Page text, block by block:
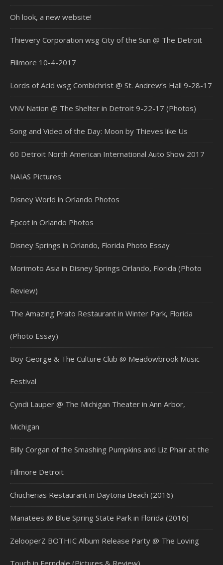
Oh look, a new website!
Thievery Corporation wsg City of the Sun @ The Detroit
Fillmore 10-4-2017
Lords of Acid wsg Combichrist @ St. Andrew’s Hall 9-28-17
VNV Nation @ The Shelter in Detroit 9-22-17 (Photos)
Song and Video of the Day: Moon by Thieves like Us
60 Detroit North American International Auto Show 2017
NAIAS Pictures
Disney World in Orlando Photos
Epcot in Orlando Photos
Disney Springs in Orlando, Florida Photo Essay
Morimoto Asia in Disney Springs Orlando, Florida (Photo
Review)
The Amazing Prato Restaurant in Winter Park, Florida
(Photo Essay)
Boy George & The Culture Club @ Meadowbrook Music
Festival
Cyndi Lauper @ The Michigan Theater in Ann Arbor,
Michigan
Billy Corgan of the Smashing Pumpkins and Liz Phair at the
Fillmore Detroit
Chucherias Restaurant in Daytona Beach (2016)
Manatees @ Blue Spring State Park in Florida (2016)
ZelooperZ BOTHIC Album Release Party @ The Loving